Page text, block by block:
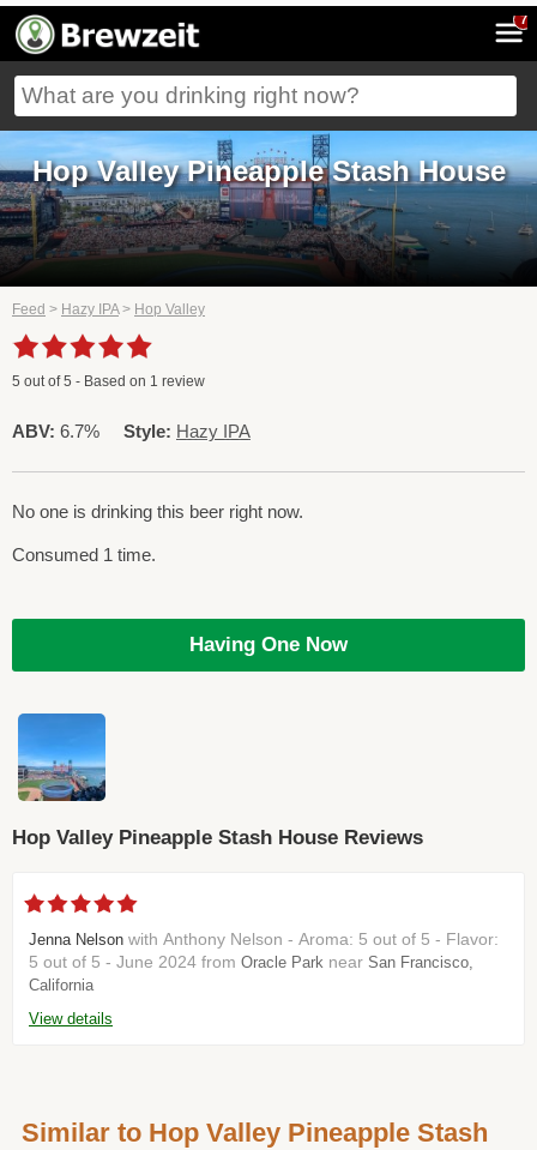
7
Hop Valley Pineapple Stash House
Feed > Hazy IPA> Hop Valley
5 out of5 - Based on 1 review
ABV: 6.7% Style: Hazy IPA
No one is drinking this beer right now.
Consumed 1 time.
Having One Now
Hop Valley Pineapple Stash House Reviews
Jenna Nelson with Anthony Nelson - Aroma: 5 out of 5 - Flavor:
5 out of 5 - June 2024 from Oracle Park near San Francisco,
California
View details
Similar to Hop Valley Pineapple Stash